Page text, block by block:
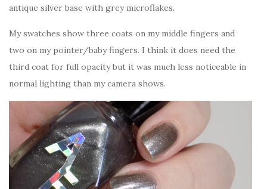
antique silver base with grey microflakes.
My swatches show three coats on my middle fingers and
two on my pointer/baby fingers. I think it does need the
third coat for full opacity but it was much less noticeable in
normal lighting than my camera shows.